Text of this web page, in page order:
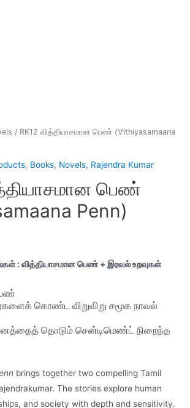
/ RK12 வித்தியாசமான பெண் (Vithiyasamaana
, Books, Novels, Rajendra Kumar
பெண்
Penn)
: வித்தியாசமான பெண் + இரவல் உறவுகள்
கொண்ட விறுவிறு சமூக நாவல்
தொடும் சென்டிமெண்ட் நிறைந்த
brings together two compelling Tamil
The stories explore human
and society with depth and sensitivity.